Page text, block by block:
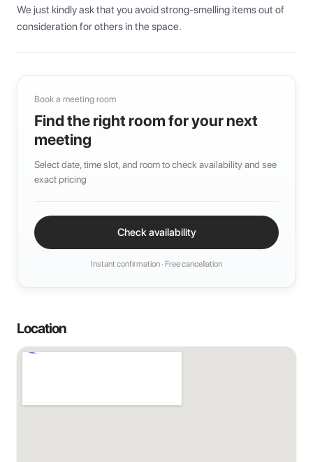
We just kindly ask that you avoid strong-smelling items out of
consideration for others in the space.
Book a meeting room
Find the right room for your next
meeting
Select date, time slot, and room to check availability and see
exact pricing
Check availability
Instant confirmation · Free cancellation
Location